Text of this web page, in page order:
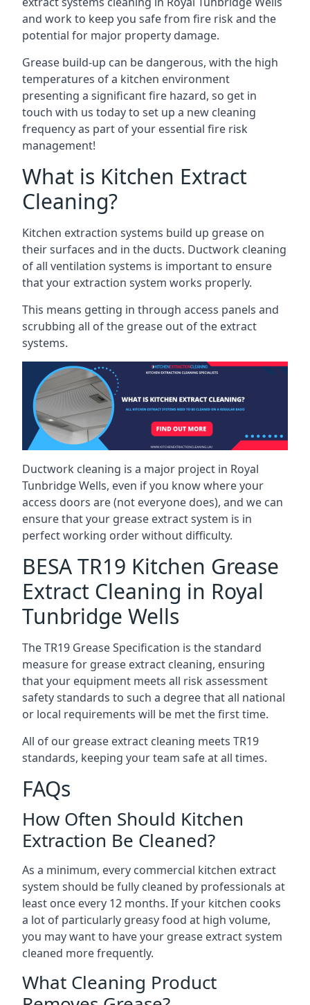
and work to keep you safe from fire risk and the
potential for major property damage.
Grease build-up can be dangerous, with the high
temperatures of a kitchen environment
presenting a significant fire hazard, so get in
touch with us today to set up a new cleaning
frequency as part of your essential fire risk
management!
What is Kitchen Extract
Cleaning?
Kitchen extraction systems build up grease on
their surfaces and in the ducts. Ductwork cleaning
of all ventilation systems is important to ensure
that your extraction system works properly.
This means getting in through access panels and
scrubbing all of the grease out of the extract
systems.
Ductwork cleaning is a major project in Royal
Tunbridge Wells, even if you know where your
access doors are (not everyone does), and we can
ensure that your grease extract system is in
perfect working order without difficulty.
BESA TR19 Kitchen Grease
Extract Cleaning in Royal
Tunbridge Wells
The TR19 Grease Specification is the standard
measure for grease extract cleaning, ensuring
that your equipment meets all risk assessment
safety standards to such a degree that all national
or local requirements will be met the first time.
All of our grease extract cleaning meets TR19
standards, keeping your team safe at all times.
FAQs
How Often Should Kitchen
Extraction Be Cleaned?
As a minimum, every commercial kitchen extract
system should be fully cleaned by professionals at
least once every 12 months. If your kitchen cooks
a lot of particularly greasy food at high volume,
you may want to have your grease extract system
cleaned more frequently.
What Cleaning Product